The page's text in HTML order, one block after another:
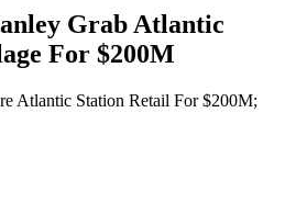
Grab Atlantic
For $200M
Atlantic Station Retail For $200M;